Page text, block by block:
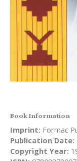
Book Information
Imprint: Formac
Publication Date:
Copyright Year: